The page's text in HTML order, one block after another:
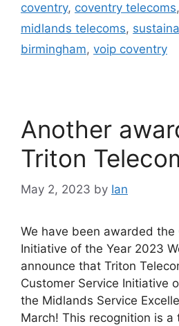
coventry, coventry telecoms,
midlands telecoms,
birmingham, voip coventry
Another
Triton
May 2, 2023 by Ian
We have been awarded the
Initiative of the Year 2023
announce that Triton
Customer Service Initiative
the Midlands Service
March! This recognition is